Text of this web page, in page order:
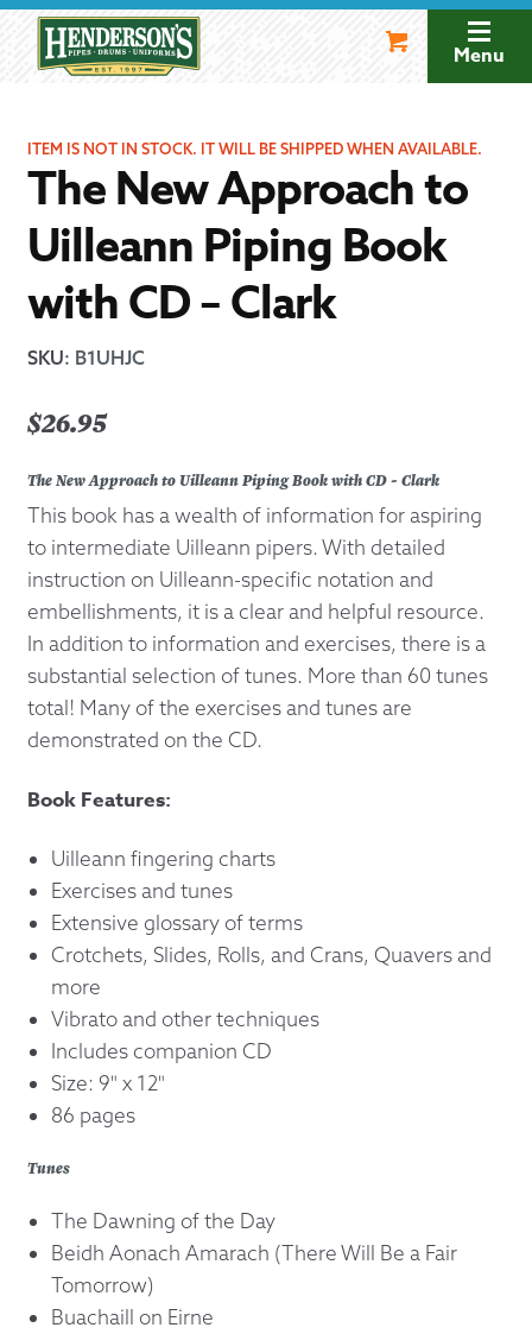
navigation
Menu
ITEM IS NOT IN STOCK. IT WILL BE SHIPPED WHEN AVAILABLE.
The New Approach to
Uilleann Piping Book
with CD – Clark
SKU: B1UHJC
$26.95
The New Approach to Uilleann Piping Book with CD - Clark
This book has a wealth of information for aspiring
to intermediate Uilleann pipers. With detailed
instruction on Uilleann-specific notation and
embellishments, it is a clear and helpful resource.
In addition to information and exercises, there is a
substantial selection of tunes. More than 60 tunes
total! Many of the exercises and tunes are
demonstrated on the CD.
Book Features:
Uilleann fingering charts
Exercises and tunes
Extensive glossary of terms
Crotchets, Slides, Rolls, and Crans, Quavers and
more
Vibrato and other techniques
Includes companion CD
Size: 9" x 12"
86 pages
Tunes
The Dawning of the Day
Beidh Aonach Amarach (There Will Be a Fair
Tomorrow)
Buachaill on Eirne